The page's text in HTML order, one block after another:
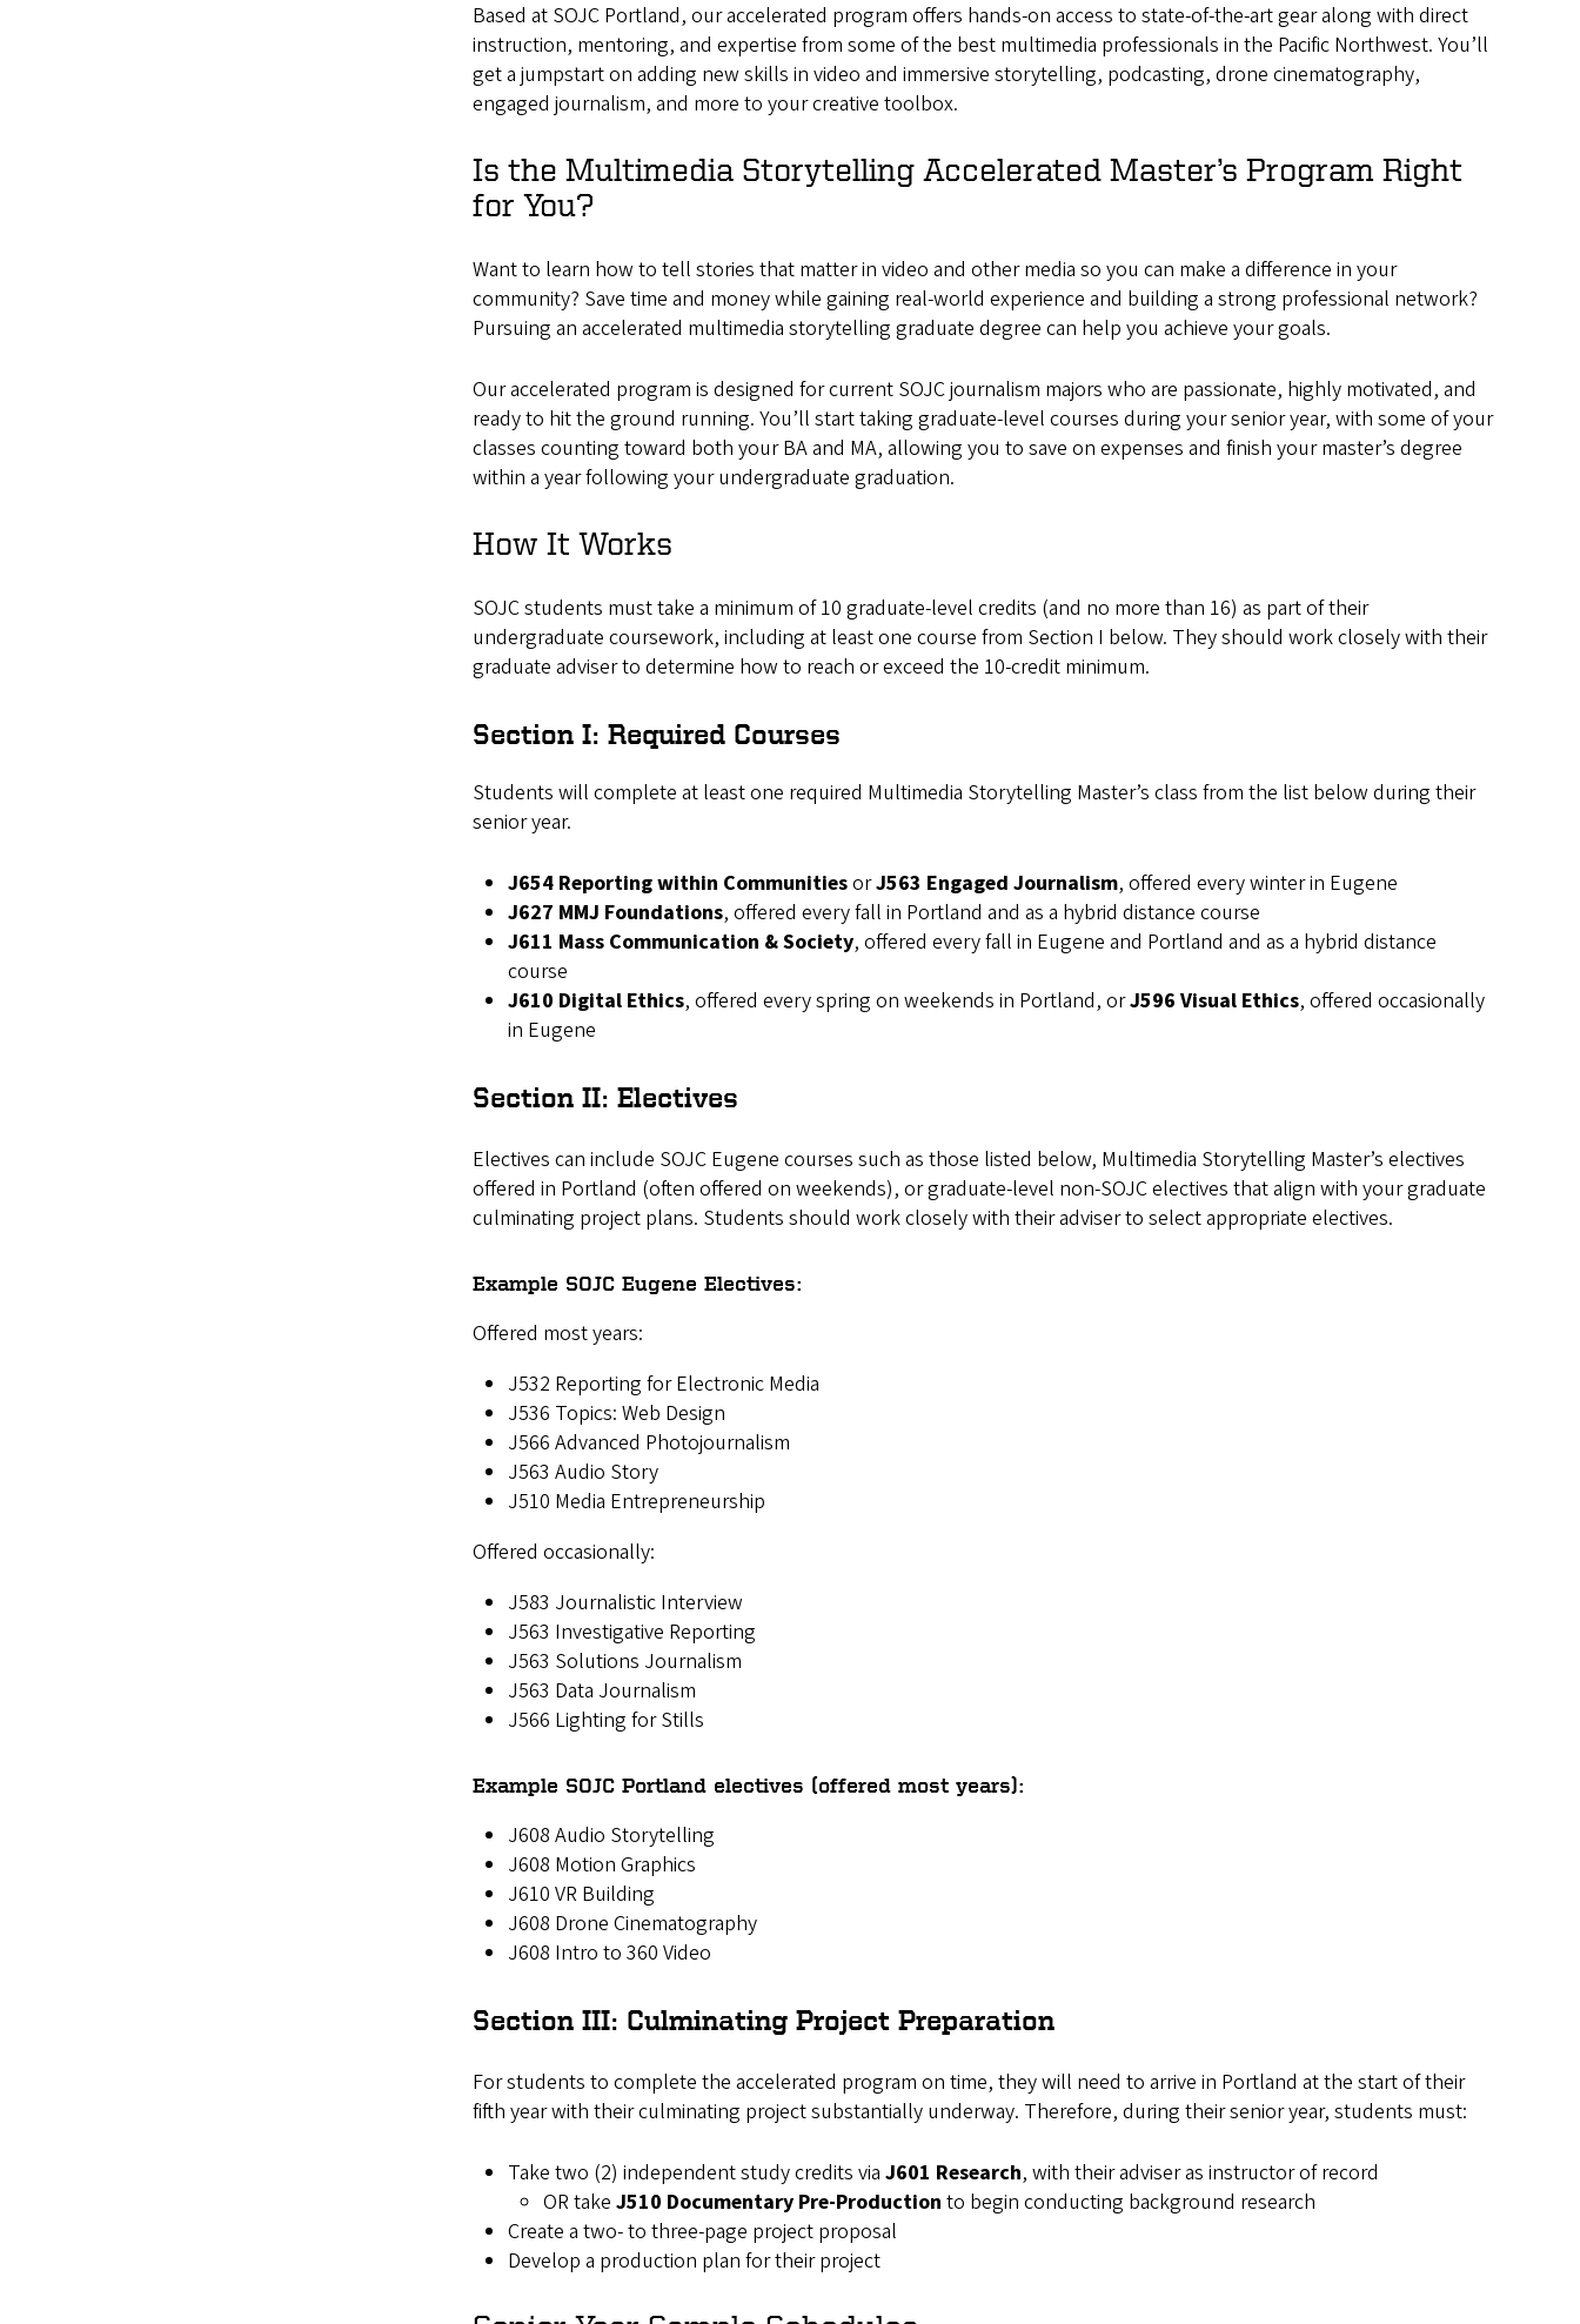
Based at SOJC Portland, our accelerated program offers hands-on access to state-of-the-art gear along with direct
instruction, mentoring, and expertise from some of the best multimedia professionals in the Pacific Northwest. You’ll
get a jumpstart on adding new skills in video and immersive storytelling, podcasting, drone cinematography,
engaged journalism, and more to your creative toolbox.
Is the Multimedia Storytelling Accelerated Master’s Program Right
for You?
Want to learn how to tell stories that matter in video and other media so you can make a difference in your
community? Save time and money while gaining real-world experience and building a strong professional network?
Pursuing an accelerated multimedia storytelling graduate degree can help you achieve your goals.
Our accelerated program is designed for current SOJC journalism majors who are passionate, highly motivated, and
ready to hit the ground running. You’ll start taking graduate-level courses during your senior year, with some of your
classes counting toward both your BA and MA, allowing you to save on expenses and finish your master’s degree
within a year following your undergraduate graduation.
How It Works
SOJC students must take a minimum of 10 graduate-level credits (and no more than 16) as part of their
undergraduate coursework, including at least one course from Section I below. They should work closely with their
graduate adviser to determine how to reach or exceed the 10-credit minimum.
Section I: Required Courses
Students will complete at least one required Multimedia Storytelling Master’s class from the list below during their
senior year.
J654 Reporting within CommunitiesorJ563 Engaged Journalism, offered every winter in Eugene
J627 MMJ Foundations, offered every fall in Portland and as a hybrid distance course
J611 Mass Communication & Society, offered every fall in Eugene and Portland and as a hybrid distance
course
J610 Digital Ethics, offered every spring on weekends in Portland, orJ596 Visual Ethics, offered occasionally
in Eugene
Section II: Electives
Electives can include SOJC Eugene courses such as those listed below, Multimedia Storytelling Master’s electives
offered in Portland (often offered on weekends), or graduate-level non-SOJC electives that align with your graduate
culminating project plans. Students should work closely with their adviser to select appropriate electives.
Example SOJC Eugene Electives:
Offered most years:
J532 Reporting for Electronic Media
J536 Topics: Web Design
J566 Advanced Photojournalism
J563 Audio Story
J510 Media Entrepreneurship
Offered occasionally:
J583 Journalistic Interview
J563 Investigative Reporting
J563 Solutions Journalism
J563 Data Journalism
J566 Lighting for Stills
Example SOJC Portland electives (offered most years):
J608 Audio Storytelling
J608 Motion Graphics
J610 VR Building
J608 Drone Cinematography
J608 Intro to 360 Video
Section III: Culminating Project Preparation
For students to complete the accelerated program on time, they will need to arrive in Portland at the start of their
fifth year with their culminating project substantially underway. Therefore, during their senior year, students must:
Take two (2) independent study credits via J601 Research, with their adviser as instructor of record
OR take J510 Documentary Pre-Production to begin conducting background research
Create a two- to three-page project proposal
Develop a production plan for their project